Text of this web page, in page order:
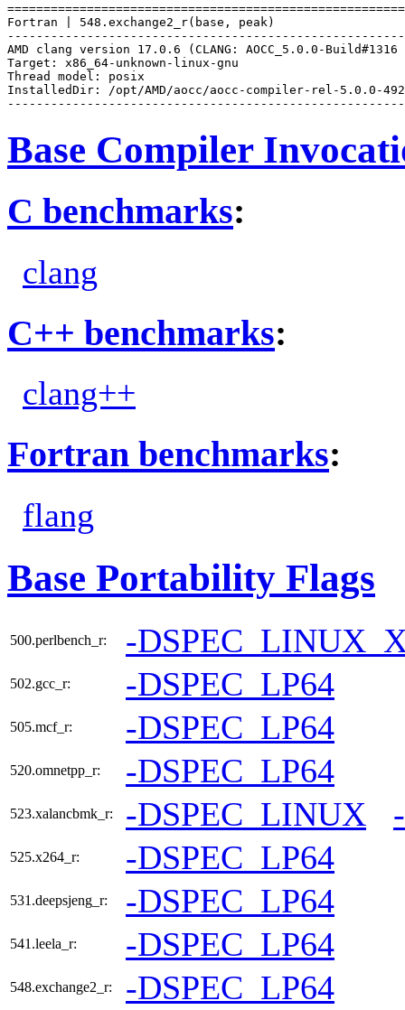
Fortran | 548.exchange2_r(base, peak)
AMD clang version 17.0.6 (CLANG: AOCC_5.0.0-Build#1316
Target: x86_64-unknown-linux-gnu
Thread model: posix
InstalledDir: /opt/AMD/aocc/aocc-compiler-rel-5.0.0-
Base Compiler
C benchmarks:
clang
C++ benchmarks:
clang++
Fortran benchmarks:
flang
Base Portability Flags
500.perlbench_r: -
502.gcc_r: -DSPEC_LP64
505.mcf_r: -DSPEC_LP64
520.omnetpp_r: -DSPEC_LP64
523.xalancbmk_r: -DSPEC_LINUX
525.x264_r: -DSPEC_LP64
531.deepsjeng_r: -DSPEC_LP64
541.leela_r: -DSPEC_LP64
548.exchange2_r: -DSPEC_LP64